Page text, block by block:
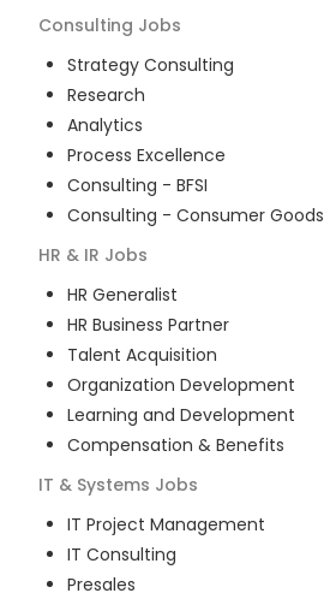
Consulting Jobs
Strategy Consulting
Research
Analytics
Process Excellence
Consulting - BFSI
Consulting - Consumer Goods
HR & IR Jobs
HR Generalist
HR Business Partner
Talent Acquisition
Organization Development
Learning and Development
Compensation & Benefits
IT & Systems Jobs
IT Project Management
IT Consulting
Presales